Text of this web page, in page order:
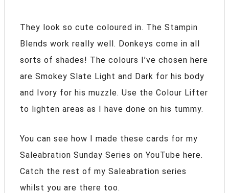
They look so cute coloured in. The Stampin
Blends work really well. Donkeys come in all
sorts of shades! The colours I’ve chosen here
are Smokey Slate Light and Dark for his body
and Ivory for his muzzle. Use the Colour Lifter
to lighten areas as I have done on his tummy.
You can see how I made these cards for my
Saleabration Sunday Series on YouTube here.
Catch the rest of my Saleabration series
whilst you are there too.